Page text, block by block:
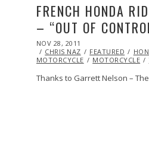
FRENCH HONDA
– “OUT OF
POSTED
ON
NOV 28, 2011
24,
2013
CHRIS NAZ FEATURED
MOTORCYCLE
MOTORCYCLE
Thanks to Garrett Nelson –